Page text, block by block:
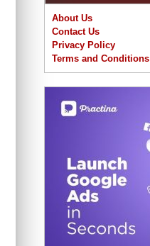
About Us
Contact Us
Privacy Policy
Terms and Conditions